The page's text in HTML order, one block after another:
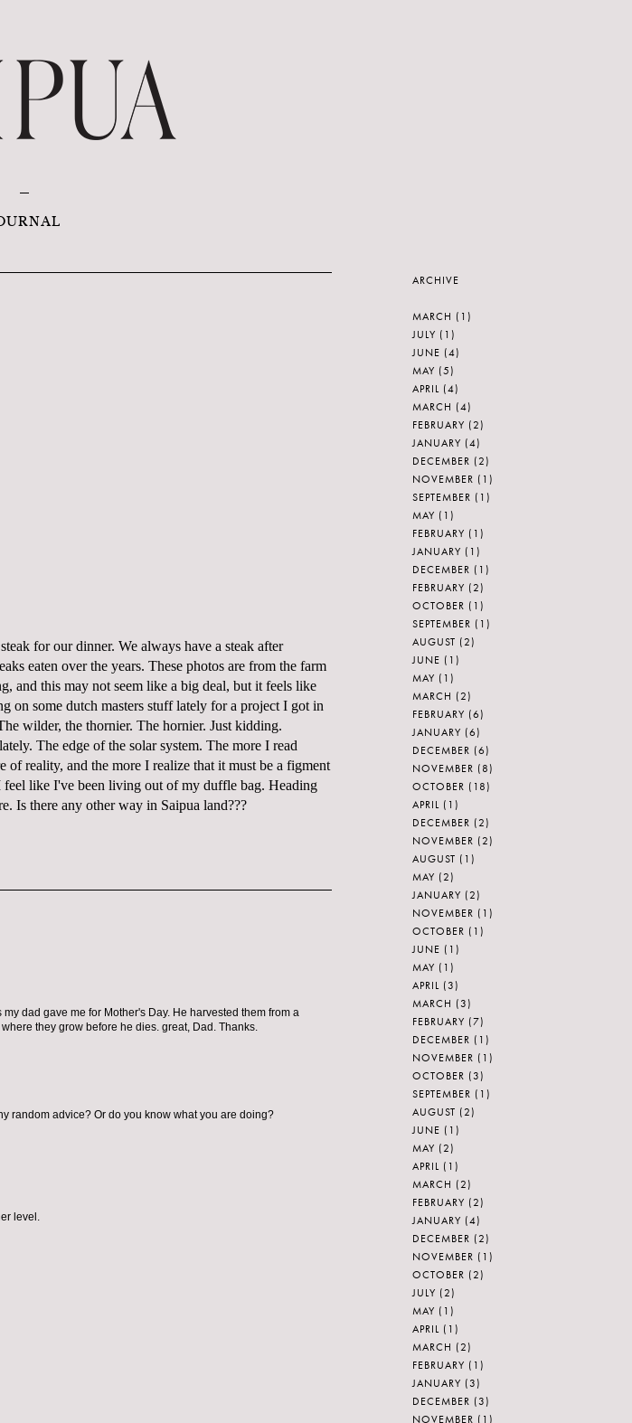
for our dinner. We always have a steak after
eaten over the years. These photos are from the farm
and this may not seem like a big deal, but it feels like
on some dutch masters stuff lately for a project I got in
wilder, the thornier. The hornier. Just kidding.
The edge of the solar system. The more I read
of reality, and the more I realize that it must be a figment
like I've been living out of my duffle bag. Heading
Is there any other way in Saipua land???
dad gave me for Mother's Day. He harvested them from a
they grow before he dies. great, Dad. Thanks.
random advice? Or do you know what you are doing?
level.
ARCHIVE
MARCH (1)
JULY (1)
JUNE (4)
MAY (5)
APRIL (4)
MARCH (4)
FEBRUARY (2)
JANUARY (4)
DECEMBER (2)
NOVEMBER (1)
SEPTEMBER (1)
MAY (1)
FEBRUARY (1)
JANUARY (1)
DECEMBER (1)
FEBRUARY (2)
OCTOBER (1)
SEPTEMBER (1)
AUGUST (2)
JUNE (1)
MAY (1)
MARCH (2)
FEBRUARY (6)
JANUARY (6)
DECEMBER (6)
NOVEMBER (8)
OCTOBER (18)
APRIL (1)
DECEMBER (2)
NOVEMBER (2)
AUGUST (1)
MAY (2)
JANUARY (2)
NOVEMBER (1)
OCTOBER (1)
JUNE (1)
MAY (1)
APRIL (3)
MARCH (3)
FEBRUARY (7)
DECEMBER (1)
NOVEMBER (1)
OCTOBER (3)
SEPTEMBER (1)
AUGUST (2)
JUNE (1)
MAY (2)
APRIL (1)
MARCH (2)
FEBRUARY (2)
JANUARY (4)
DECEMBER (2)
NOVEMBER (1)
OCTOBER (2)
JULY (2)
MAY (1)
APRIL (1)
MARCH (2)
FEBRUARY (1)
JANUARY (3)
DECEMBER (3)
NOVEMBER (1)